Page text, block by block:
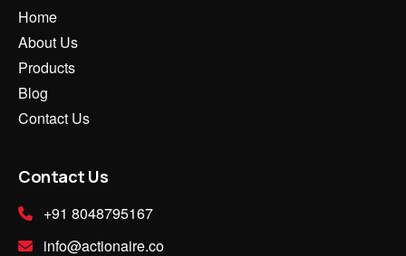
Home
About Us
Products
Blog
Contact Us
Contact Us
+91 8048795167
info@actionaire.co